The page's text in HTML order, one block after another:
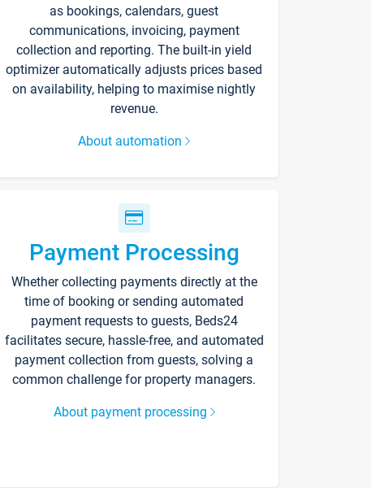
as bookings, calendars, guest
communications, invoicing, payment
collection and reporting. The built-in yield
optimizer automatically adjusts prices based
on availability, helping to maximise nightly
revenue.
About automation
Payment Processing
Whether collecting payments directly at the
time of booking or sending automated
payment requests to guests, Beds24
facilitates secure, hassle-free, and automated
payment collection from guests, solving a
common challenge for property managers.
About payment processing